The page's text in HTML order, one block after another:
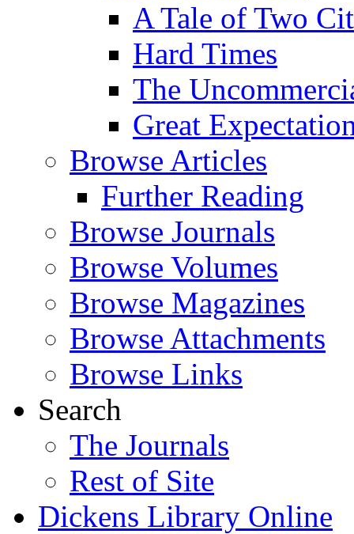
A Tale of Two
Hard Times
The
Great
Browse Articles
Further Reading
Browse Journals
Browse Volumes
Browse Magazines
Browse Attachments
Browse Links
Search
The Journals
Rest of Site
Dickens Library Online